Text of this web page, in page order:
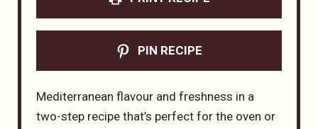
PIN RECIPE
Mediterranean flavour and freshness in a
two-step recipe that’s perfect for the oven or